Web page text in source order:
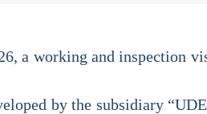
a working and inspection
by the subsidiary